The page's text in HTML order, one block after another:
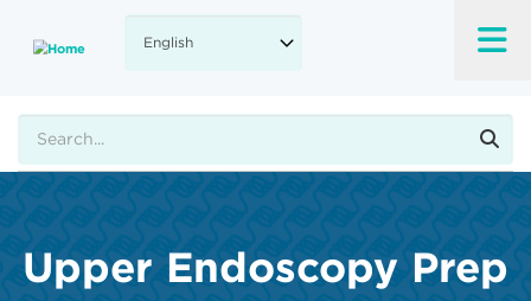
main
Upper Endoscopy Prep